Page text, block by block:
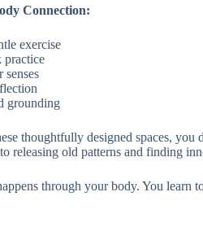
Connection:
exercise
practice
senses
grounding
thoughtfully designed spaces, you
releasing old patterns and finding
through your body. You learn